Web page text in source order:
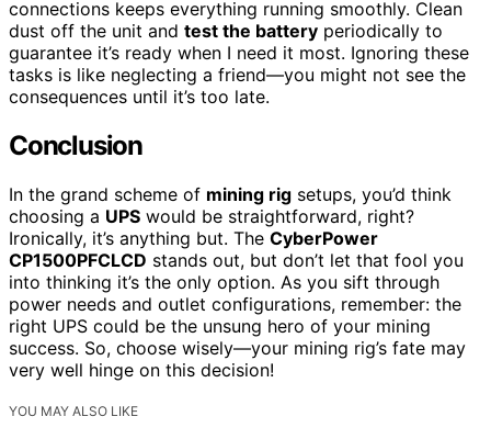
connections keeps everything running smoothly. Clean
dust off the unit and test the battery periodically to
guarantee it’s ready when I need it most. Ignoring these
tasks is like neglecting a friend—you might not see the
consequences until it’s too late.
Conclusion
In the grand scheme of mining rig setups, you’d think
choosing a UPS would be straightforward, right?
Ironically, it’s anything but. The CyberPower
CP1500PFCLCD stands out, but don’t let that fool you
into thinking it’s the only option. As you sift through
power needs and outlet configurations, remember: the
right UPS could be the unsung hero of your mining
success. So, choose wisely—your mining rig’s fate may
very well hinge on this decision!
YOU MAY ALSO LIKE